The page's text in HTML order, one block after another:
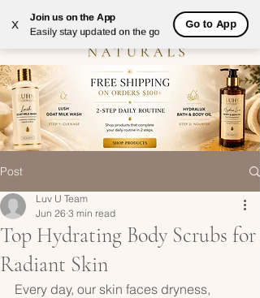
X
Join us on the App
Easily stay updated on the go
Go to App
Post
Top Hydrating Body Scrubs for
Radiant Skin
Luv U Team
Jun 26 3 min read
Every day, our skin faces dryness,